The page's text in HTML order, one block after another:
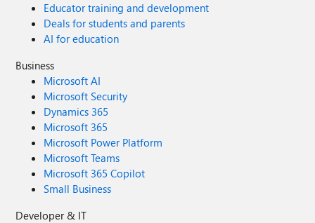
Educator training and development
Deals for students and parents
AI for education
Business
Microsoft AI
Microsoft Security
Dynamics 365
Microsoft 365
Microsoft Power Platform
Microsoft Teams
Microsoft 365 Copilot
Small Business
Developer & IT